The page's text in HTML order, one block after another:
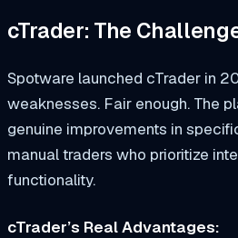
cTrader: The
Spotware launched cTrader in
weaknesses. Fair enough. The
genuine improvements in
manual traders who prioritize
functionality.
cTrader’s Real Advantages: